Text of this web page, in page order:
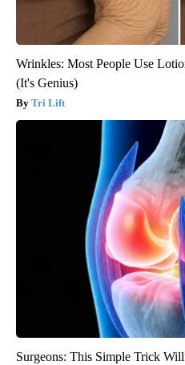
Wrinkles: Most People Use
(It's Genius)
Tri Lift
Surgeons: This Simple Trick